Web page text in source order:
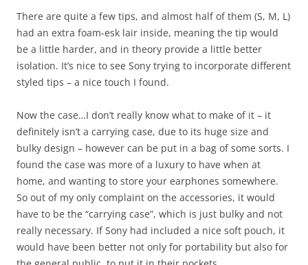
There are quite a few tips, and almost half of them (S, M, L)
had an extra foam-esk lair inside, meaning the tip would
be a little harder, and in theory provide a little better
isolation. It’s nice to see Sony trying to incorporate different
styled tips – a nice touch I found.
Now the case…I don’t really know what to make of it – it
definitely isn’t a carrying case, due to its huge size and
bulky design – however can be put in a bag of some sorts. I
found the case was more of a luxury to have when at
home, and wanting to store your earphones somewhere.
So out of my only complaint on the accessories, it would
have to be the “carrying case”, which is just bulky and not
really necessary. If Sony had included a nice soft pouch, it
would have been better not only for portability but also for